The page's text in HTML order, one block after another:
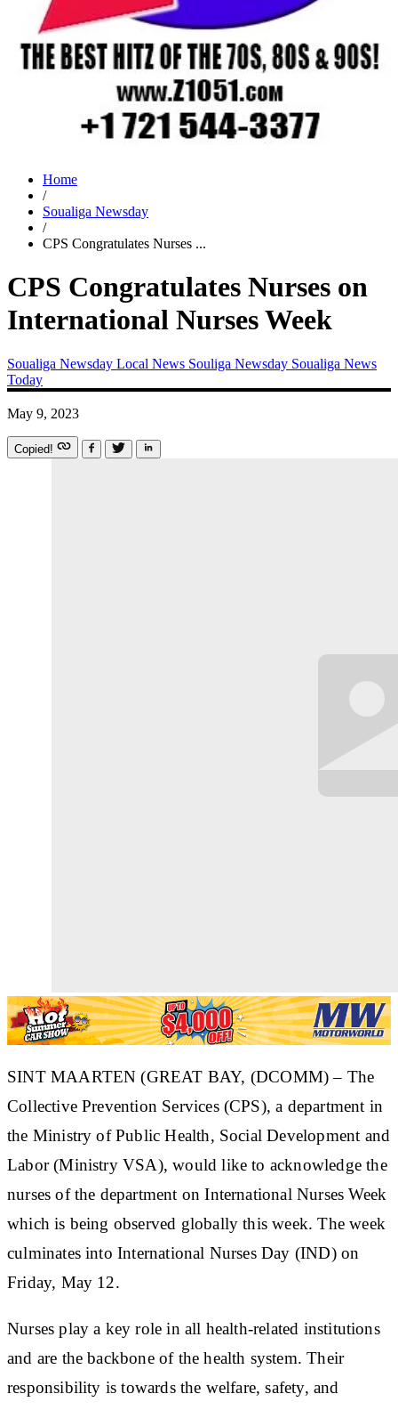
Home
/
Soualiga Newsday
/
CPS Congratulates Nurses ...
CPS Congratulates Nurses on
International Nurses Week
Soualiga Newsday Local News Souliga Newsday Soualiga News
Today
May 9, 2023
Copied!
SINT MAARTEN (GREAT BAY, (DCOMM) – The
Collective Prevention Services (CPS), a department in
the Ministry of Public Health, Social Development and
Labor (Ministry VSA), would like to acknowledge the
nurses of the department on International Nurses Week
which is being observed globally this week. The week
culminates into International Nurses Day (IND) on
Friday, May 12.
Nurses play a key role in all health-related institutions
and are the backbone of the health system. Their
responsibility is towards the welfare, safety, and